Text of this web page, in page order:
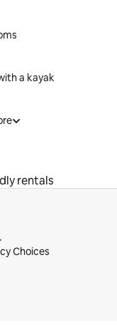
a kayak
rentals
Choices